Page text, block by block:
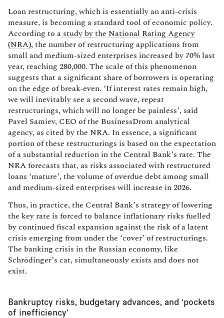
Loan restructuring, which is essentially an anti-crisis
measure, is becoming a standard tool of economic policy.
According to a study by the National Rating Agency
(NRA), the number of restructuring applications from
small and medium-sized enterprises increased by 70% last
year, reaching 280,000. The scale of this phenomenon
suggests that a significant share of borrowers is operating
on the edge of break-even. ‘If interest rates remain high,
we will inevitably see a second wave, repeat
restructurings, which will no longer be painless’, said
Pavel Samiev, CEO of the BusinessDrom analytical
agency, as cited by the NRA. In essence, a significant
portion of these restructurings is based on the expectation
of a substantial reduction in the Central Bank’s rate. The
NRA forecasts that, as risks associated with restructured
loans ‘mature’, the volume of overdue debt among small
and medium-sized enterprises will increase in 2026.
Thus, in practice, the Central Bank’s strategy of lowering
the key rate is forced to balance inflationary risks fuelled
by continued fiscal expansion against the risk of a latent
crisis emerging from under the ‘cover’ of restructurings.
The banking crisis in the Russian economy, like
Schrödinger’s cat, simultaneously exists and does not
exist.
Bankruptcy risks, budgetary advances, and ‘pockets
of inefficiency’